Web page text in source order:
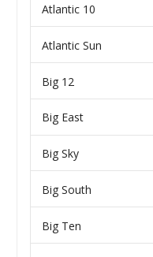
Atlantic 10
Atlantic Sun
Big 12
Big East
Big Sky
Big South
Big Ten